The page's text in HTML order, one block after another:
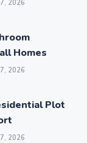
2026
Homes
2026
Plot
2026